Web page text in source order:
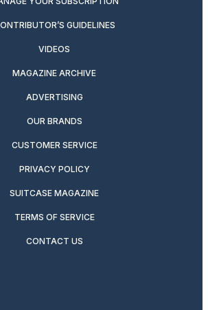
GUIDELINES
VIDEOS
MAGAZINE ARCHIVE
ADVERTISING
OUR BRANDS
CUSTOMER SERVICE
PRIVACY POLICY
SUITCASE MAGAZINE
TERMS OF SERVICE
CONTACT US